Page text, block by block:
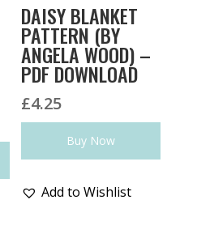
DAISY BLANKET
PATTERN (BY
ANGELA WOOD) –
PDF DOWNLOAD
£4.25
Buy Now
Add to Wishlist